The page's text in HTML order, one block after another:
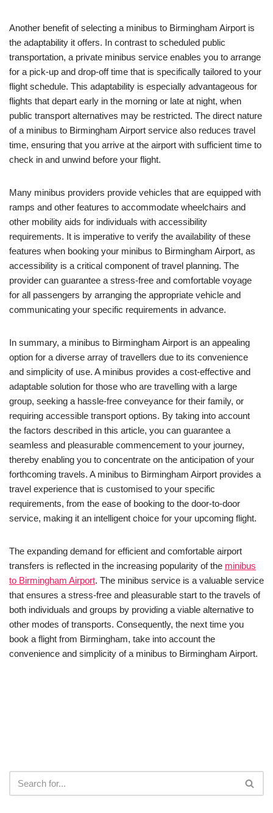
Another benefit of selecting a minibus to Birmingham Airport is
the adaptability it offers. In contrast to scheduled public
transportation, a private minibus service enables you to arrange
for a pick-up and drop-off time that is specifically tailored to your
flight schedule. This adaptability is especially advantageous for
flights that depart early in the morning or late at night, when
public transport alternatives may be restricted. The direct nature
of a minibus to Birmingham Airport service also reduces travel
time, ensuring that you arrive at the airport with sufficient time to
check in and unwind before your flight.
Many minibus providers provide vehicles that are equipped with
ramps and other features to accommodate wheelchairs and
other mobility aids for individuals with accessibility
requirements. It is imperative to verify the availability of these
features when booking your minibus to Birmingham Airport, as
accessibility is a critical component of travel planning. The
provider can guarantee a stress-free and comfortable voyage
for all passengers by arranging the appropriate vehicle and
communicating your specific requirements in advance.
In summary, a minibus to Birmingham Airport is an appealing
option for a diverse array of travellers due to its convenience
and simplicity of use. A minibus provides a cost-effective and
adaptable solution for those who are travelling with a large
group, seeking a hassle-free conveyance for their family, or
requiring accessible transport options. By taking into account
the factors described in this article, you can guarantee a
seamless and pleasurable commencement to your journey,
thereby enabling you to concentrate on the anticipation of your
forthcoming travels. A minibus to Birmingham Airport provides a
travel experience that is customised to your specific
requirements, from the ease of booking to the door-to-door
service, making it an intelligent choice for your upcoming flight.
The expanding demand for efficient and comfortable airport
transfers is reflected in the increasing popularity of the minibus
to Birmingham Airport. The minibus service is a valuable service
that ensures a stress-free and pleasurable start to the travels of
both individuals and groups by providing a viable alternative to
other modes of transports. Consequently, the next time you
book a flight from Birmingham, take into account the
convenience and simplicity of a minibus to Birmingham Airport.